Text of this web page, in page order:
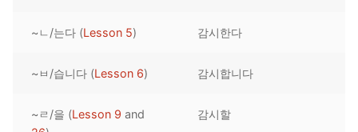
Pronunciation Tips
Reading: Quick Reference
Letter Names
Unit 1 Test
Theme Lessons
Lessons 42 – 50
Unit 2 Test
Lessons 59 – 66
Lessons 67 – 75
Lessons 76 – 83
Lessons 84 – 91
UNIT 5
Lessons 101 – 108
UNIT 6
~ㄴ/는다 (Lesson 5) 감시한다
~ㅂ/습니다 (Lesson 6) 감시합니다
~ㄹ/을 (Lesson 9 and
감시할